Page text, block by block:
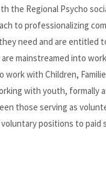
the Regional Psycho
to professionalizing
need and are entitled
mainstreamed into
with Children,
with youth, formally
those serving as
positions to